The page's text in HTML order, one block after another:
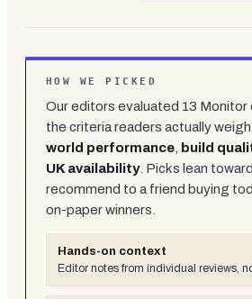
HOW WE PICKED
Our editors evaluated 13 Monitor
the criteria readers actually weigh
world performance
build
UK availability. Picks lean
recommend to a friend buying
on-paper winners.
Hands-on context
Editor notes from individual reviews,